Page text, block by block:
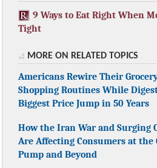
9 Ways to Eat Right When
Tight
MORE ON RELATED TOPICS
Americans Rewire Their
Shopping Routines While
Biggest Price Jump in 50 Years
How the Iran War and Surging
Are Affecting Consumers at the
Pump and Beyond